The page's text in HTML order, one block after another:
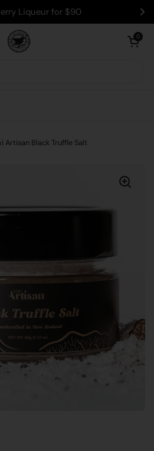
Liqueur for $90
Open
0
Artisan Black Truffle Salt